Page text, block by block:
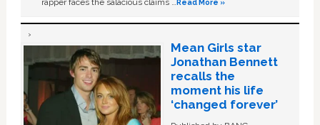
rapper faces the salacious claims …Read More »
Mean Girls star
Jonathan Bennett
recalls the
moment his life
‘changed forever’